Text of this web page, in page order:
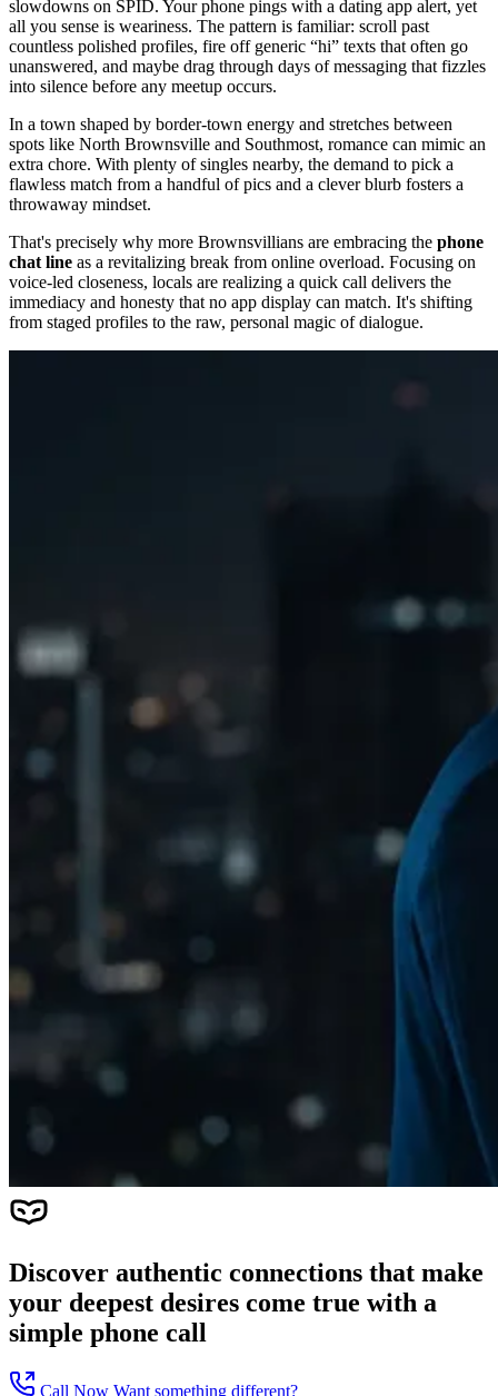
slowdowns on SPID. Your phone pings with a dating app alert, yet
all you sense is weariness. The pattern is familiar: scroll past
countless polished profiles, fire off generic “hi” texts that often go
unanswered, and maybe drag through days of messaging that fizzles
into silence before any meetup occurs.
In a town shaped by border-town energy and stretches between
spots like North Brownsville and Southmost, romance can mimic an
extra chore. With plenty of singles nearby, the demand to pick a
flawless match from a handful of pics and a clever blurb fosters a
throwaway mindset.
That's precisely why more Brownsvillians are embracing the phone
chat line as a revitalizing break from online overload. Focusing on
voice-led closeness, locals are realizing a quick call delivers the
immediacy and honesty that no app display can match. It's shifting
from staged profiles to the raw, personal magic of dialogue.
Discover authentic connections that make
your deepest desires come true with a
simple phone call
Call Now Want something different?